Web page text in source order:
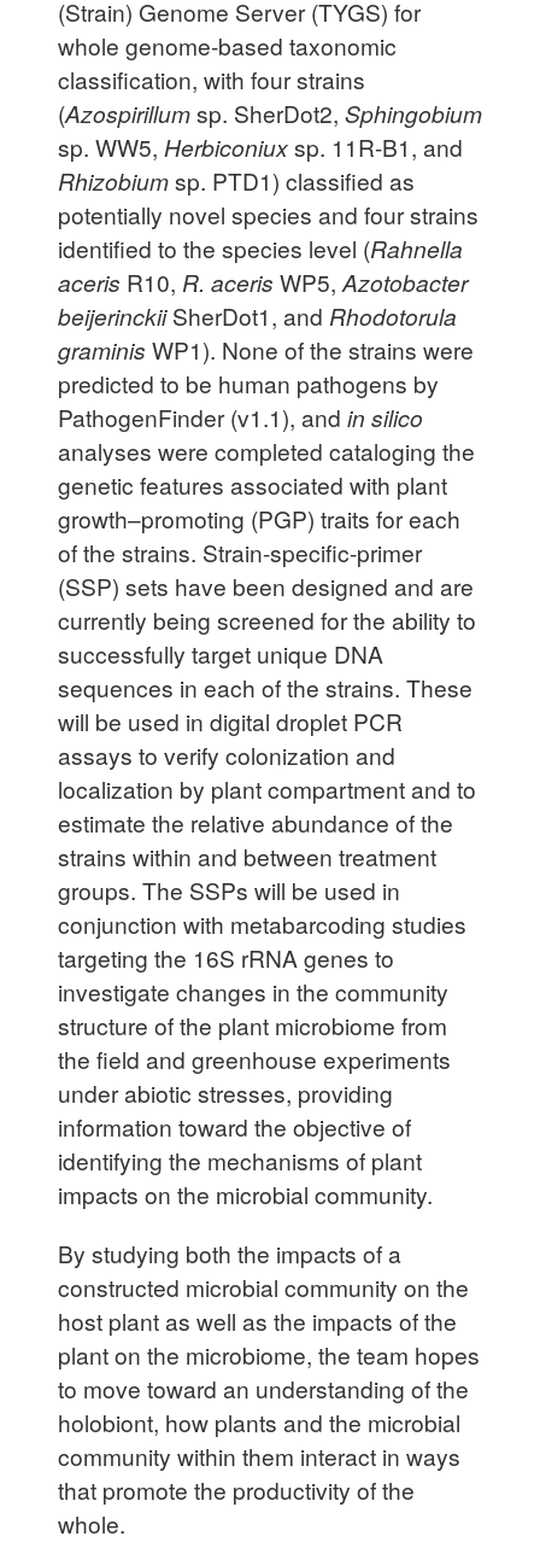
(Strain) Genome Server (TYGS) for
whole genome-based taxonomic
classification, with four strains
(Azospirillumsp. SherDot2, Sphingobium
sp. WW5, Herbiconiuxsp. 11R-B1, and
Rhizobiumsp. PTD1) classified as
potentially novel species and four strains
identified to the species level (Rahnella
aceris R10, R. aceris WP5, Azotobacter
beijerinckiiSherDot1, and Rhodotorula
graminis WP1). None of the strains were
predicted to be human pathogens by
PathogenFinder (v1.1), and in silico
analyses were completed cataloging the
genetic features associated with plant
growth–promoting (PGP) traits for each
of the strains. Strain-specific-primer
(SSP) sets have been designed and are
currently being screened for the ability to
successfully target unique DNA
sequences in each of the strains. These
will be used in digital droplet PCR
assays to verify colonization and
localization by plant compartment and to
estimate the relative abundance of the
strains within and between treatment
groups. The SSPs will be used in
conjunction with metabarcoding studies
targeting the 16S rRNA genes to
investigate changes in the community
structure of the plant microbiome from
the field and greenhouse experiments
under abiotic stresses, providing
information toward the objective of
identifying the mechanisms of plant
impacts on the microbial community.
By studying both the impacts of a
constructed microbial community on the
host plant as well as the impacts of the
plant on the microbiome, the team hopes
to move toward an understanding of the
holobiont, how plants and the microbial
community within them interact in ways
that promote the productivity of the
whole.